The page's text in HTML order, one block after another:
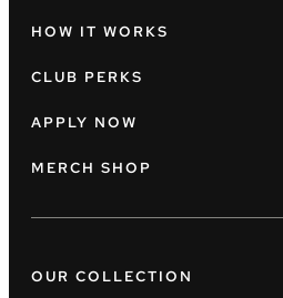
HOW IT WORKS
CLUB PERKS
APPLY NOW
MERCH SHOP
OUR COLLECTION